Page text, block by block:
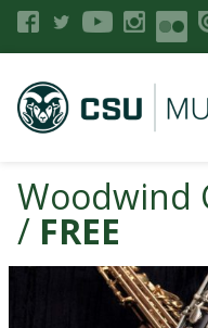
Woodwind
/ FREE